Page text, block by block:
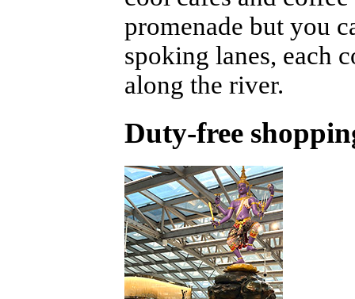
promenade but you
spoking lanes, each
along the river.
Duty-free